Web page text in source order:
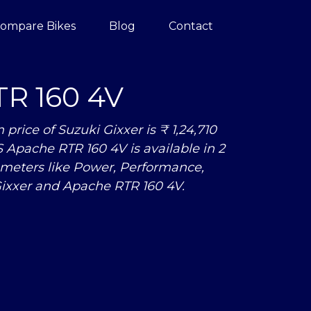
Bikes Blog Contact
160 4V
of Suzuki Gixxer is ₹ 1,24,710
Apache RTR 160 4V is available in 2
like Power, Performance,
and Apache RTR 160 4V.